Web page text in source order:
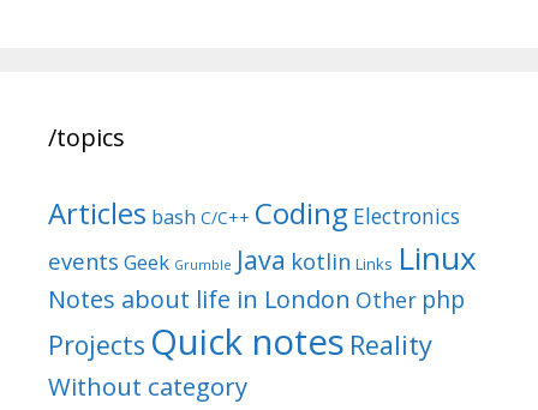
/topics
Articles bash C/C++ Coding Electronics
events Geek Grumble Java kotlin Links Linux
Notes about life in London Other php
Projects Quick notes Reality
Without category